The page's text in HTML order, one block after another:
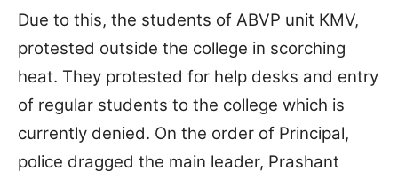
Due to this, the students of ABVP unit KMV,
protested outside the college in scorching
heat. They protested for help desks and entry
of regular students to the college which is
currently denied. On the order of Principal,
police dragged the main leader, Prashant